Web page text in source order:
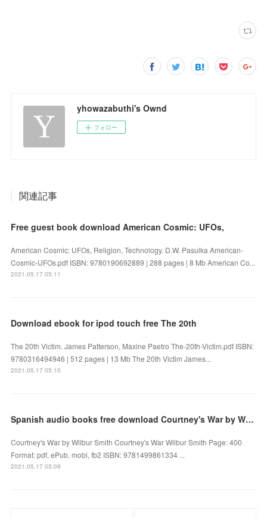
yhowazabuthi's Ownd
フォロー
関連記事
Free guest book download American Cosmic: UFOs,
American Cosmic: UFOs, Religion, Technology. D.W. Pasulka American-
Cosmic-UFOs.pdf ISBN: 9780190692889 | 288 pages | 8 Mb American Co...
2021.05.17 05:11
Download ebook for ipod touch free The 20th
The 20th Victim. James Patterson, Maxine Paetro The-20th-Victim.pdf ISBN:
9780316494946 | 512 pages | 13 Mb The 20th Victim James...
2021.05.17 05:10
Spanish audio books free download Courtney's War by Wilbur Smith
Courtney's War by Wilbur Smith Courtney's War Wilbur Smith Page: 400
Format: pdf, ePub, mobi, fb2 ISBN: 9781499861334 ...
2021.05.17 05:09